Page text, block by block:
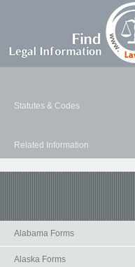
Statutes & Codes
Related Information
Alabama Forms
Alaska Forms